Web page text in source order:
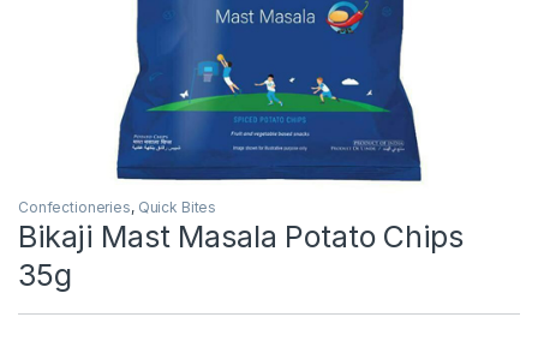
Confectioneries, Quick Bites
Bikaji Mast Masala Potato Chips
35g